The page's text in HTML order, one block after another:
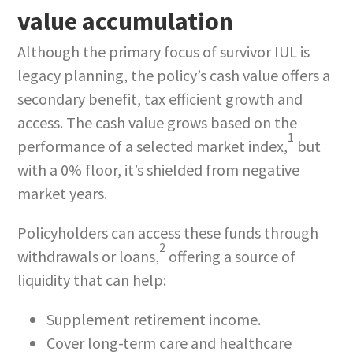
value accumulation
Although the primary focus of survivor IUL is
legacy planning, the policy’s cash value offers a
secondary benefit, tax efficient growth and
access. The cash value grows based on the
performance of a selected market index,1 but
with a 0% floor, it’s shielded from negative
market years.
Policyholders can access these funds through
withdrawals or loans,2 offering a source of
liquidity that can help:
Supplement retirement income.
Cover long-term care and healthcare